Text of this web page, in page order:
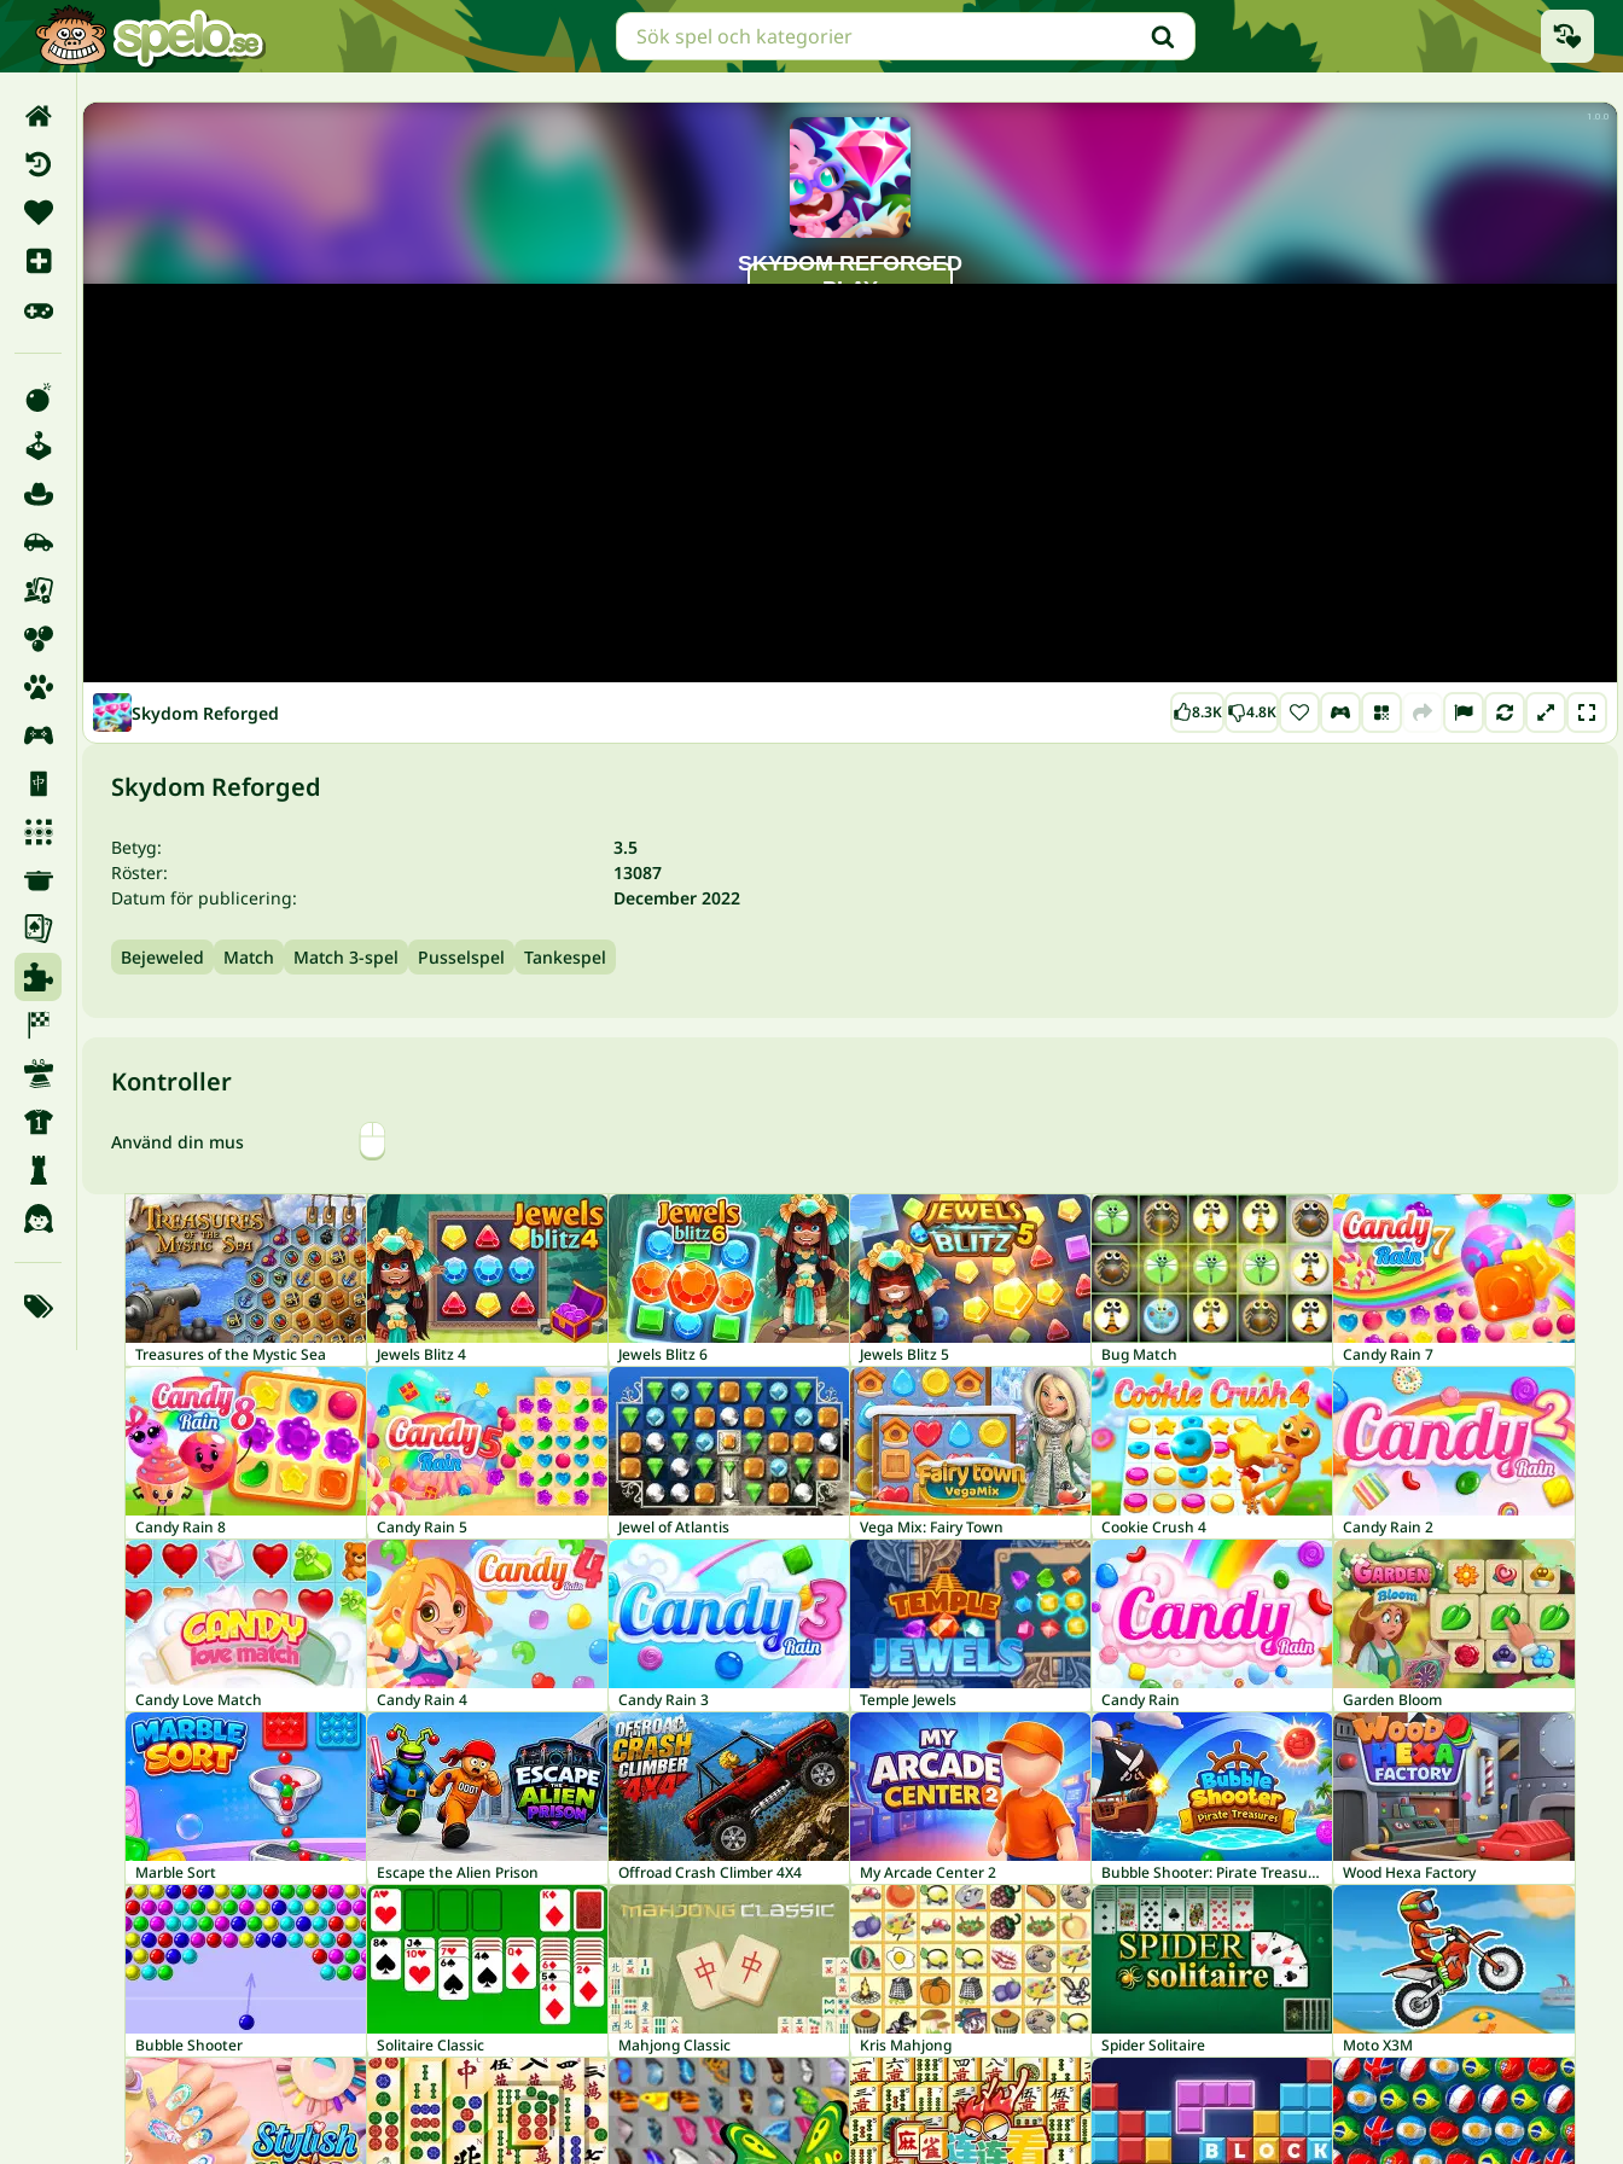
Skydom Reforged 8.3K 4.8K
Skydom Reforged
Betyg:
3.5
Röster:
13087
Datum för publicering:
December 2022
Bejeweled Match Match 3-spel Pusselspel Tankespel
Kontroller
Använd din mus
Treasures of the Mystic Sea Jewels Blitz 4 Jewels Blitz 6 Jewels Blitz 5 Bug Match Candy Rain 7
Candy Rain 8 Candy Rain 5 Jewel of Atlantis Vega Mix: Fairy Town Cookie Crush 4 Candy Rain 2
Candy Love Match Candy Rain 4 Candy Rain 3 Temple Jewels Candy Rain Garden Bloom
Marble Sort Escape the Alien Prison Offroad Crash Climber 4X4 My Arcade Center 2 Bubble Shooter: Pirate Treasures Wood Hexa Factory
Bubble Shooter Solitaire Classic Mahjong Classic Kris Mahjong Spider Solitaire Moto X3M